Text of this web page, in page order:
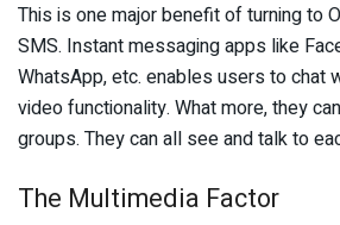
This is one major benefit of turning to
SMS. Instant messaging apps like
WhatsApp, etc. enables users to chat
video functionality. What more, they
groups. They can all see and talk to
The Multimedia Factor